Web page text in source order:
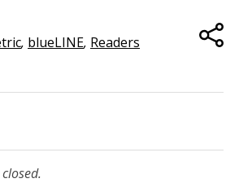
, blueLINE, Readers